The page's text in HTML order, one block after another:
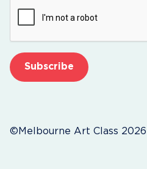
©Melbourne Art Class 2026